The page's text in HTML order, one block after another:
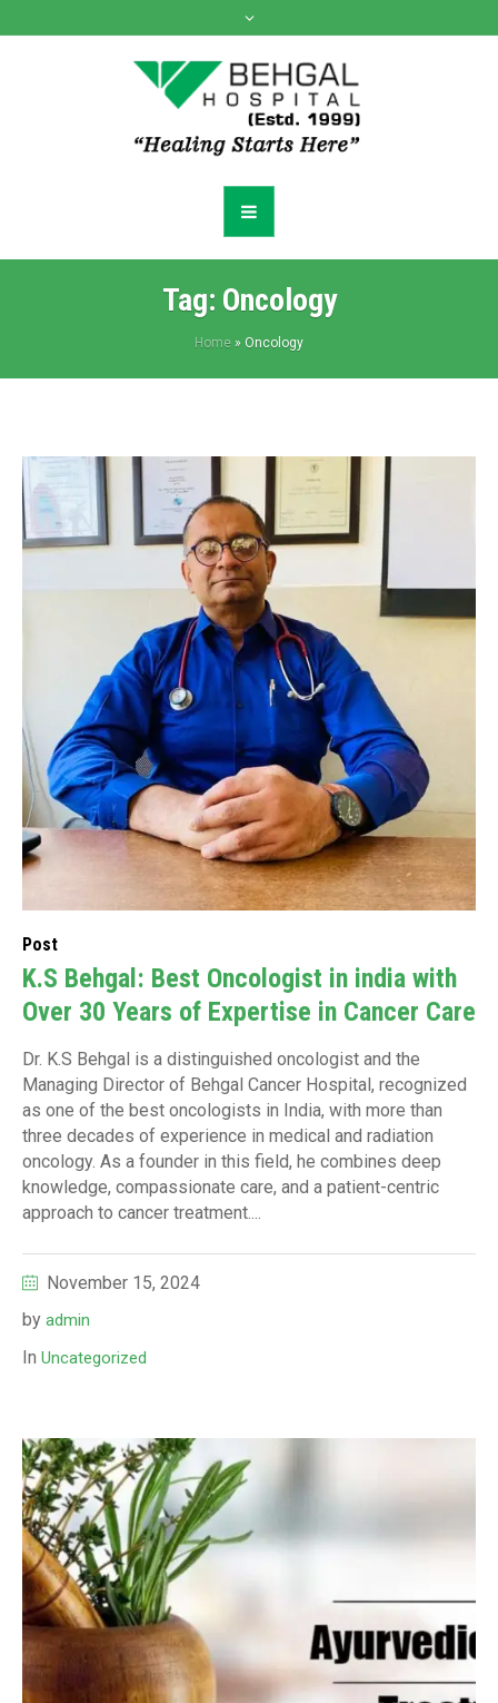
Tag: Oncology
Home » Oncology
Post
K.S Behgal: Best Oncologist in india with
Over 30 Years of Expertise in Cancer Care
Dr. K.S Behgal is a distinguished oncologist and the
Managing Director of Behgal Cancer Hospital, recognized
as one of the best oncologists in India, with more than
three decades of experience in medical and radiation
oncology. As a founder in this field, he combines deep
knowledge, compassionate care, and a patient-centric
approach to cancer treatment....
November 15, 2024
by admin
In Uncategorized